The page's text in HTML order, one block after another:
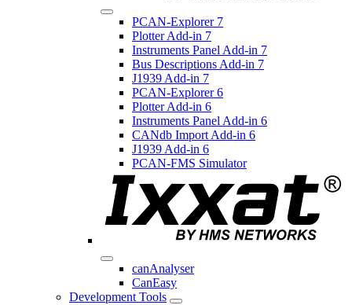
PCAN-Explorer 7
Plotter Add-in 7
Instruments Panel Add-in 7
Bus Descriptions Add-in 7
J1939 Add-in 7
PCAN-Explorer 6
Plotter Add-in 6
Instruments Panel Add-in 6
CANdb Import Add-in 6
J1939 Add-in 6
PCAN-FMS Simulator
canAnalyser
CanEasy
Development Tools